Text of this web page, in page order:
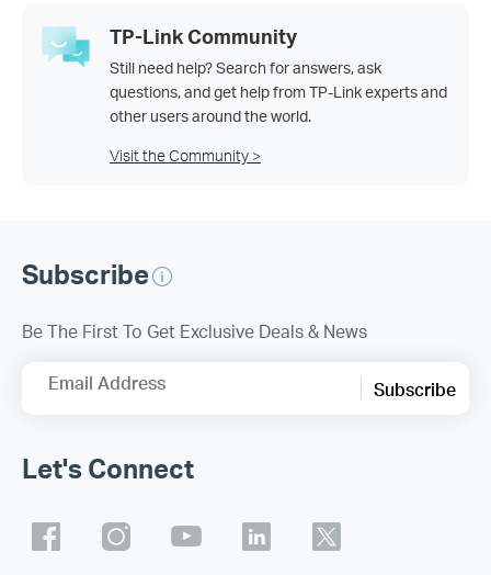
TP-Link Community
Still need help? Search for answers, ask
questions, and get help from TP-Link experts and
other users around the world.
Visit the Community >
Subscribe
Be The First To Get Exclusive Deals & News
Email Address Subscribe
Let's Connect